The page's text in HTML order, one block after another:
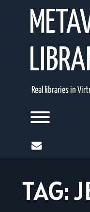
Real libraries in
Toggle menu
mail
TAG: